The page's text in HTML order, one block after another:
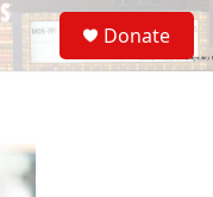
S
e
a
Donate